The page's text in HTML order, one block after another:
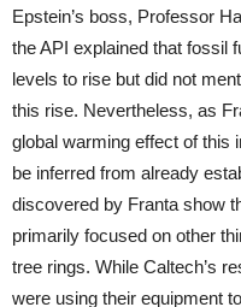
Epstein’s boss, Professor
the API explained that fossil
levels to rise but did not
this rise. Nevertheless, as
global warming effect of this
be inferred from already
discovered by Franta show
primarily focused on other
tree rings. While Caltech’s
were using their equipment